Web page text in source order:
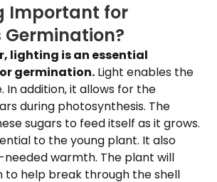
Important for
lighting is an essential
germination. Light enables the
In addition, it allows for the
during photosynthesis. The
sugars to feed itself as it grows.
to the young plant. It also
warmth. The plant will
to help break through the shell